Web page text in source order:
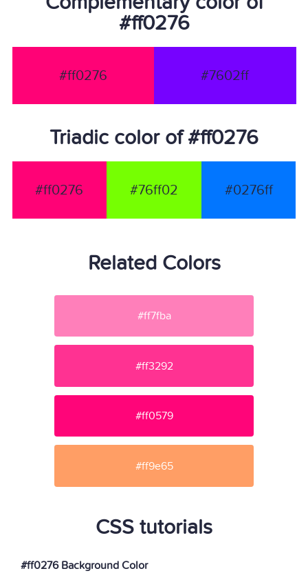
#ff0276
#ff0276 #7602ff
Triadic color of #ff0276
#ff0276 #76ff02 #0276ff
Related Colors
#ff7fba
#ff3292
#ff0579
#ff9e65
CSS tutorials
#ff0276 Background Color